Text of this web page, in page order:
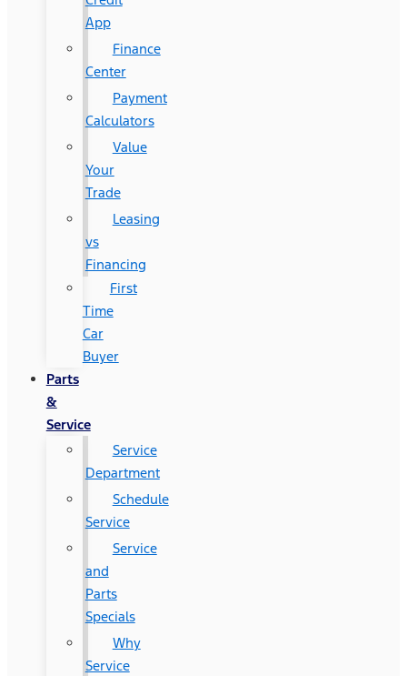
App
Finance
Center
Payment
Calculators
Value
Your
Trade
Leasing
vs
Financing
First
Time
Car
Buyer
Parts
&
Service
Service
Department
Schedule
Service
Service
and
Parts
Specials
Why
Service